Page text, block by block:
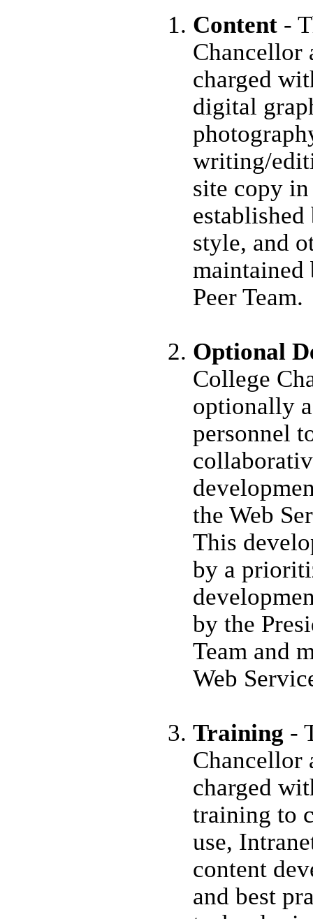
Content-
Chancellor
charged
digital
writing/
site copy
style, and
maintained
Peer Team.
Optional
College
optionally
personnel
the Web
This
by a
by the
Team and
Web
Training -
Chancellor
charged
training to
use,
content
and best